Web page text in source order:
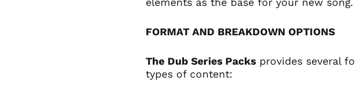
elements as the base for your new song.
FORMAT AND BREAKDOWN OPTIONS
The Dub Series Packs provides several
types of content: